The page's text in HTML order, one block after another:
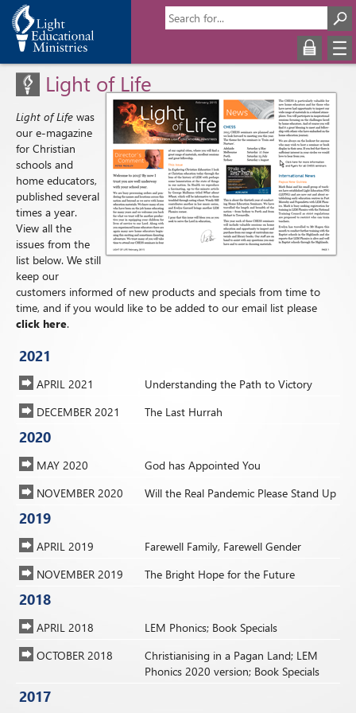
Light of Life
Light of Life was
our e-magazine
for Christian
schools and
home educators,
published several
times a year.
View all the
issues from the
list below. We still
keep our
customers informed of new products and specials from time to
time, and if you would like to be added to our email list please
click here.
2021
APRIL 2021
Understanding the Path to Victory
DECEMBER 2021
The Last Hurrah
2020
MAY 2020
God has Appointed You
NOVEMBER 2020
Will the Real Pandemic Please Stand Up
2019
APRIL 2019
Farewell Family, Farewell Gender
NOVEMBER 2019
The Bright Hope for the Future
2018
APRIL 2018
LEM Phonics; Book Specials
OCTOBER 2018
Christianising in a Pagan Land; LEM
Phonics 2020 version; Book Specials
2017